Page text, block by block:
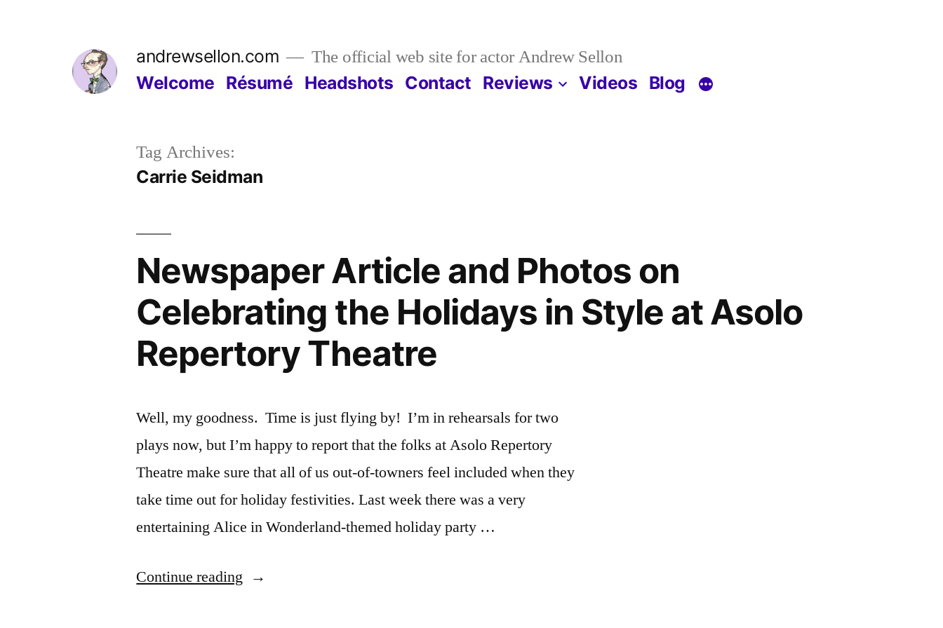
andrewsellon.com The official web site for actor Andrew Sellon
Welcome Résumé Headshots Contact Reviews Videos Blog
Tag Archives:
Carrie Seidman
Newspaper Article and Photos on
Celebrating the Holidays in Style at Asolo
Repertory Theatre
Well, my goodness. Time is just flying by! I’m in rehearsals for two
plays now, but I’m happy to report that the folks at Asolo Repertory
Theatre make sure that all of us out-of-towners feel included when they
take time out for holiday festivities. Last week there was a very
entertaining Alice in Wonderland-themed holiday party …
Continue reading “Newspaper